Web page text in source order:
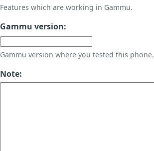
Features which are working in Gammu.
Gammu version:
Gammu version where you tested this phone.
Note: